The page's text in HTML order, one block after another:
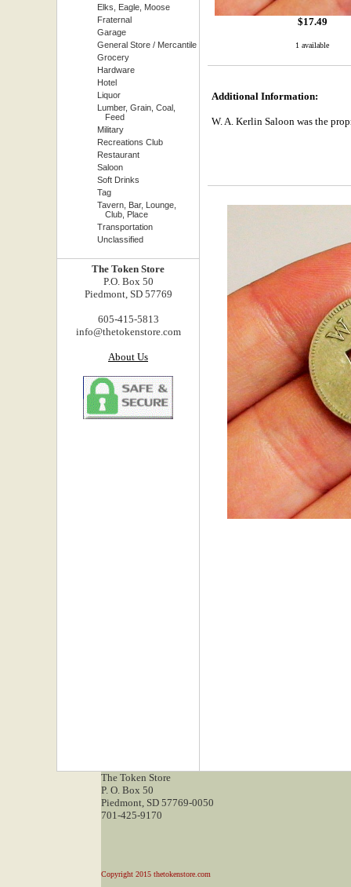
Elks, Eagle, Moose
Fraternal
Garage
General Store / Mercantile
Grocery
Hardware
Hotel
Liquor
Lumber, Grain, Coal,
Feed
Military
Recreations Club
Restaurant
Saloon
Soft Drinks
Tag
Tavern, Bar, Lounge,
Club, Place
Transportation
Unclassified
The Token Store
P.O. Box 50
Piedmont, SD 57769
605-415-5813
info@thetokenstore.com
About Us
$17.49
1 available
Additional Information:
W. A. Kerlin Saloon was the
The Token Store
P. O. Box 50
Piedmont, SD 57769-0050
701-425-9170
Copyright 2015 thetokenstore.com